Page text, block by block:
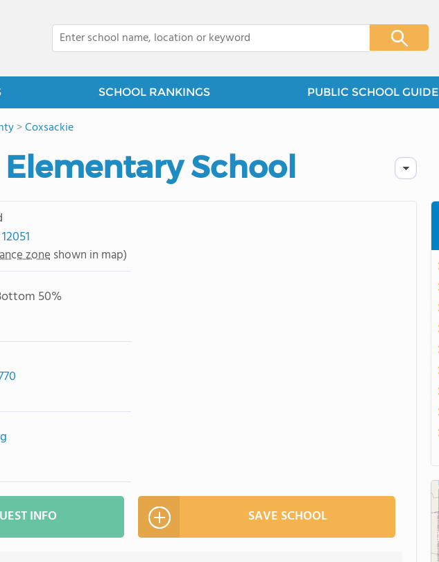
SCHOOL RANKINGS PUBLIC SCHOOL GUIDE
>Coxsackie
Elementary School
12051
zone shown in map)
50%
INFO SAVE SCHOOL